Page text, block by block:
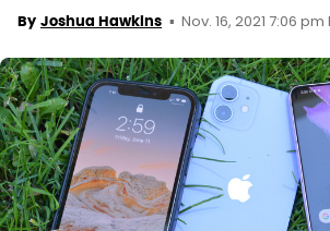
By Joshua Hawkins Nov. 16, 2021 7:06 pm